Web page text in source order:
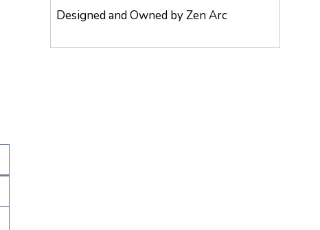
Designed and Owned by Zen Arc